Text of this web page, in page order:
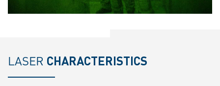
LASER CHARACTERISTICS